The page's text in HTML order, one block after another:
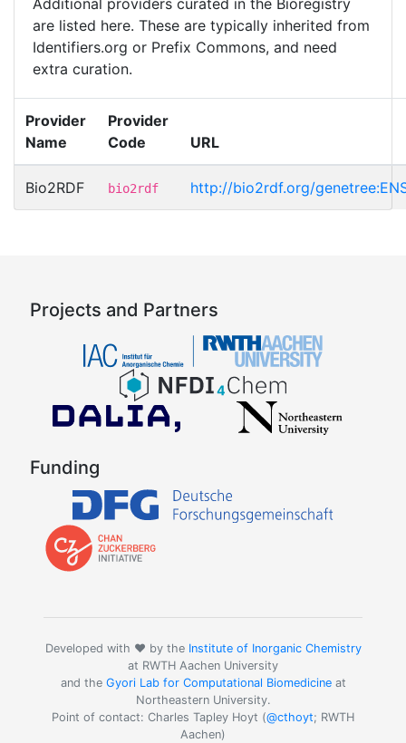
are listed here. These are typically inherited from
Identifiers.org or Prefix Commons, and need
extra curation.
Provider
Name
Provider
Code
URL
Bio2RDF bio2rdf http://bio2rdf.org/
Projects and Partners
Funding
Developed with ❤️ by the Institute of Inorganic Chemistry
at RWTH Aachen University
and the Gyori Lab for Computational Biomedicineat
Northeastern University.
Point of contact: Charles Tapley Hoyt (@cthoyt; RWTH
Aachen)